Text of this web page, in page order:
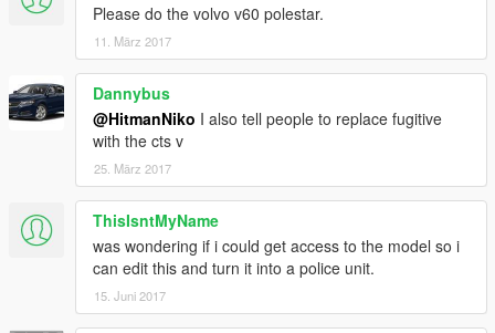
Please do the volvo v60 polestar.
11. März 2017
Dannybus
@HitmanNiko I also tell people to replace fugitive
with the cts v
25. März 2017
ThisIsntMyName
was wondering if i could get access to the model so i
can edit this and turn it into a police unit.
15. Juni 2017